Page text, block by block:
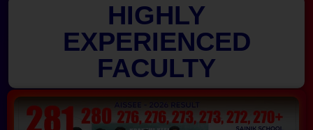
HIGHLY
EXPERIENCED
FACULTY